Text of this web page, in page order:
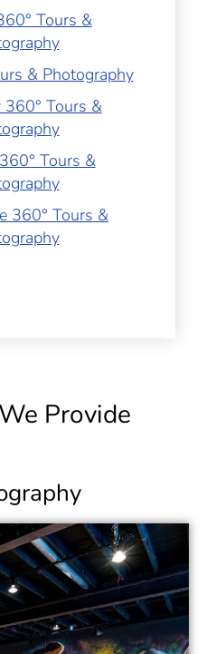
Tours &
& Photography
Tours &
Tours &
360° Tours &
Provide